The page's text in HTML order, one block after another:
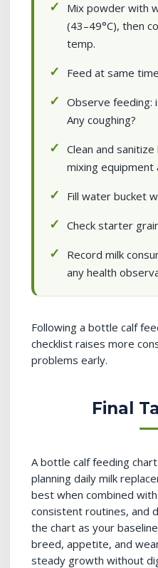
Mix powder with
(43–49°C), then
temp.
Feed at same
Observe feeding:
Any coughing?
Clean and
mixing
Fill water bucket
Check starter
Record milk
any health
Following a bottle calf
checklist raises more
problems early.
Final
A bottle calf feeding
planning daily milk
best when combined
consistent routines, and
the chart as your
breed, appetite, and
steady growth without